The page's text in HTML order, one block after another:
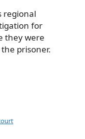
regional
for
they were
prisoner.